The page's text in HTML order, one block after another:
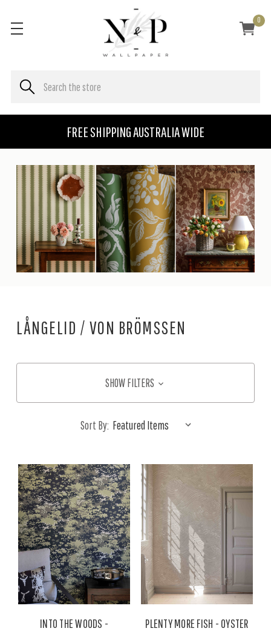
FREE SHIPPING AUSTRALIA WIDE
0
LÅNGELID / VON BRÖMSSEN
SHOW FILTERS
Sort By:
INTO THE WOODS -
PLENTY MORE FISH - OYSTER